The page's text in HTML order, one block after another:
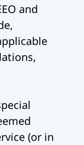
and
(or in